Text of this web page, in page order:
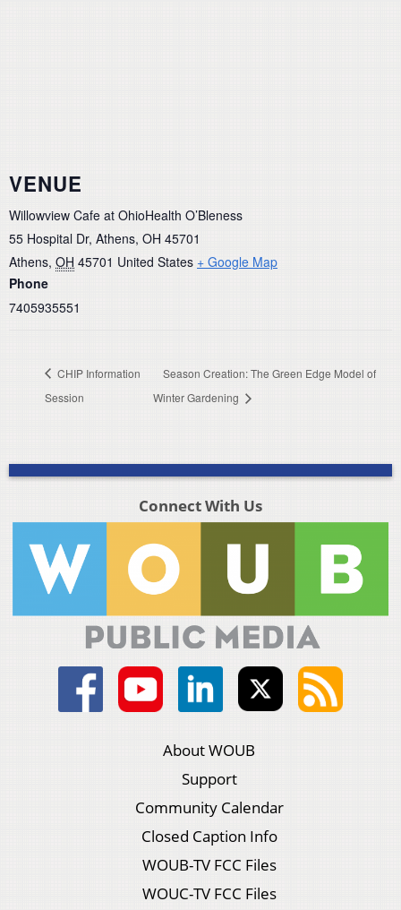
VENUE
Willowview Cafe at OhioHealth O’Bleness
55 Hospital Dr, Athens, OH 45701
Athens, OH 45701 United States + Google Map
Phone
7405935551
CHIP Information
Session
Season Creation: The Green Edge Model of
Winter Gardening
Connect With Us
About WOUB
Support
Community Calendar
Closed Caption Info
WOUB-TV FCC Files
WOUC-TV FCC Files